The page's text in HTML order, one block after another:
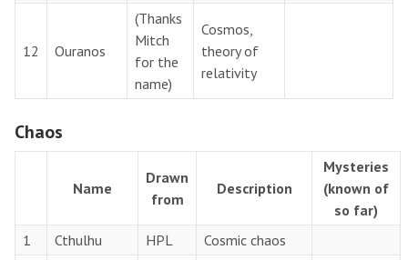
12 Ouranos
(Thanks
Mitch
for the
name)
Cosmos,
theory of
relativity
Chaos
Name
Drawn
from
Description
Mysteries
(known of
so far)
1
Cthulhu HPL Cosmic chaos